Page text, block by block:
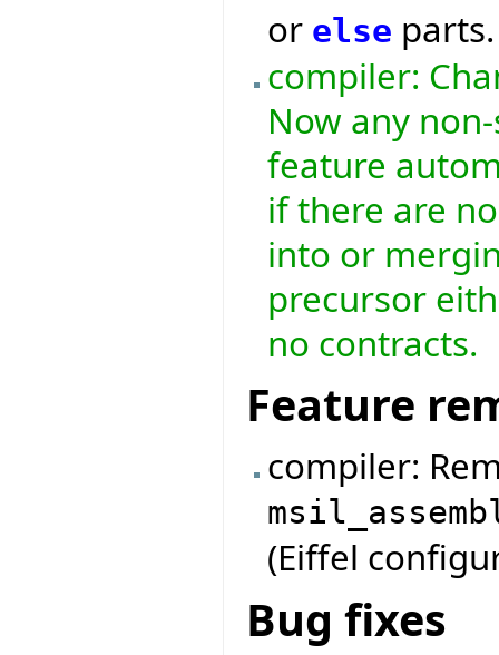
or else parts.
compiler:
Now any
feature
if there are
into or
precursor
no contracts.
Feature
compiler:
(Eiffel
Bug fixes